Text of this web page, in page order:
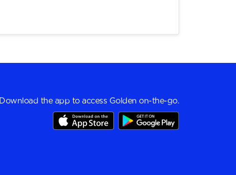
Download the app to access Golden on-the-go.